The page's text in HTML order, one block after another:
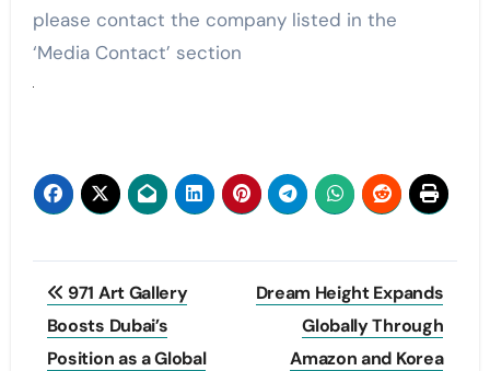
please contact the company listed in the
‘Media Contact’ section
Post
navigation
971 Art Gallery
Boosts Dubai’s
Position as a Global
Dream Height Expands
Globally Through
Amazon and Korea